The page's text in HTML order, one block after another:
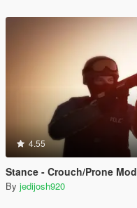
4.55
Stance - Crouch/Prone Mod
By jedijosh920